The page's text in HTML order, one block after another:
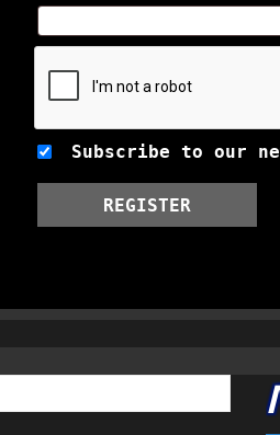
Subscribe to our
REGISTER